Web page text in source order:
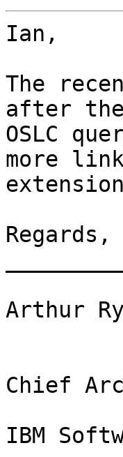
Ian,
The
after
OSLC
more
Regards,
Arthur
Chief
IBM